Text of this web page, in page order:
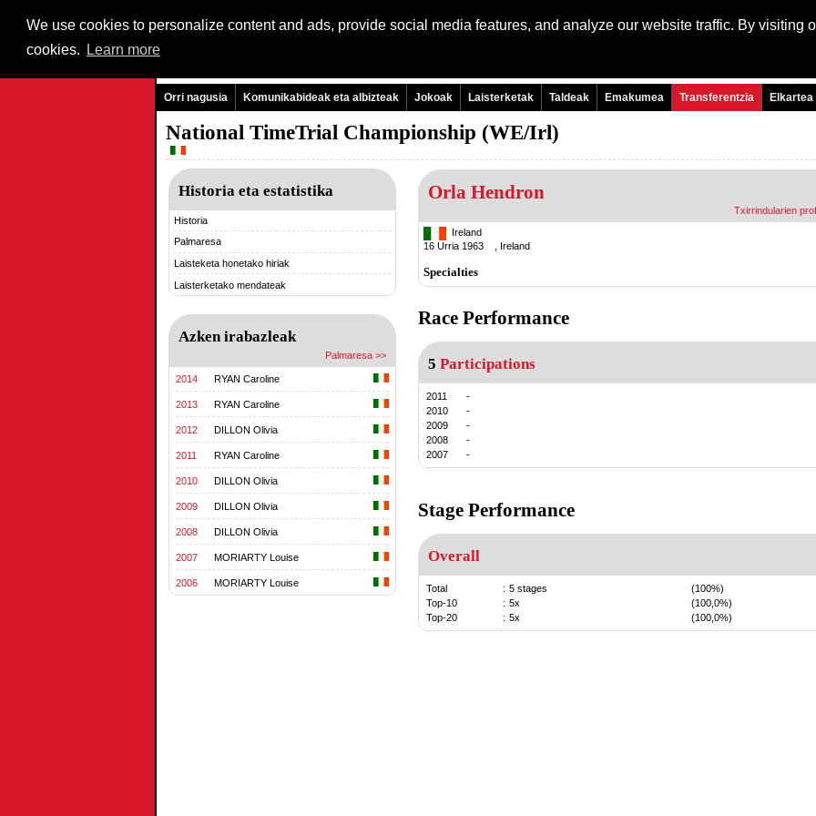
We use cookies to personalize content and ads, provide social media features, and analyze our website traffic. By visiting
cookies.
Learn more
Orri nagusia Komunikabideak eta albizteak Jokoak Laisterketak Taldeak Emakumea Transferentzia Elkartea
National TimeTrial Championship (WE/Irl)
Historia eta estatistika
Historia
Palmaresa
Laisteketa honetako hiriak
Laisterketako mendateak
Azken irabazleak
Palmaresa >>
2014 RYAN Caroline
2013 RYAN Caroline
2012 DILLON Olivia
2011 RYAN Caroline
2010 DILLON Olivia
2009 DILLON Olivia
2008 DILLON Olivia
2007 MORIARTY Louise
2006 MORIARTY Louise
Orla Hendron
Txirrindularien
Ireland
16 Urria 1963 , Ireland
Specialties
Race Performance
5 Participations
2011 -
2010
-
2009
-
2008
-
2007
-
Stage Performance
Overall
Total : 5 stages
(100%)
Top-10
: 5x
(100,0%)
Top-20
: 5x (100,0%)